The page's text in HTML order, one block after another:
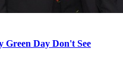
Green Day Don't See